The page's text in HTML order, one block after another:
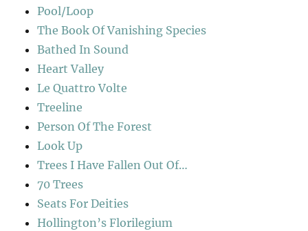
Pool/Loop
The Book Of Vanishing Species
Bathed In Sound
Heart Valley
Le Quattro Volte
Treeline
Person Of The Forest
Look Up
Trees I Have Fallen Out Of…
70 Trees
Seats For Deities
Hollington’s Florilegium